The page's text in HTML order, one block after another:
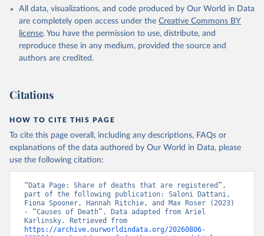
All data, visualizations, and code produced by Our World in Data
are completely open access under the Creative Commons BY
license. You have the permission to use, distribute, and
reproduce these in any medium, provided the source and
authors are credited.
Citations
HOW TO CITE THIS PAGE
To cite this page overall, including any descriptions, FAQs or
explanations of the data authored by Our World in Data, please
use the following citation:
“Data Page: Share of deaths that are registered”,
part of the following publication: Saloni Dattani,
Fiona Spooner, Hannah Ritchie, and Max Roser (2023)
- “Causes of Death”. Data adapted from Ariel
https://archive.ourworldindata.org/20260806-